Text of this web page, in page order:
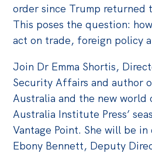
Initiatives
All
Petitions
Past Initiatives
Events
All
order since Trump returned
This poses the question:
act on trade, foreign policy
Join Dr Emma Shortis,
Security Affairs and author
Australia and the new world
Australia Institute Press’
Vantage Point. She will be
Ebony Bennett, Deputy